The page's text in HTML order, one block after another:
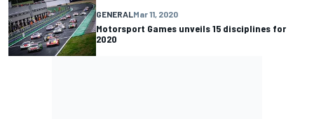
GENERALMar 11, 2020
Motorsport Games unveils 15 disciplines for
2020